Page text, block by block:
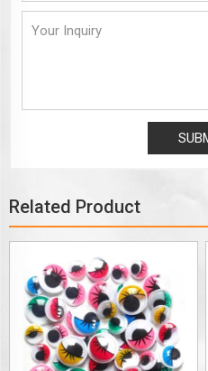
Related Product